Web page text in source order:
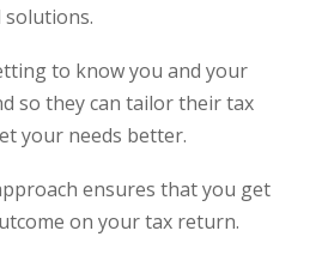
solutions.
to know you and your
so they can tailor their tax
your needs better.
ensures that you get
on your tax return.